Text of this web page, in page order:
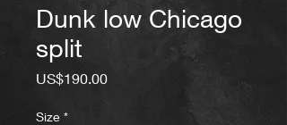
Dunk low Chicago
split
US$190.00Price
Size *